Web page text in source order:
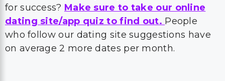
for success? Make sure to take our online
dating site/app quiz to find out. People
who follow our dating site suggestions have
on average 2 more dates per month.